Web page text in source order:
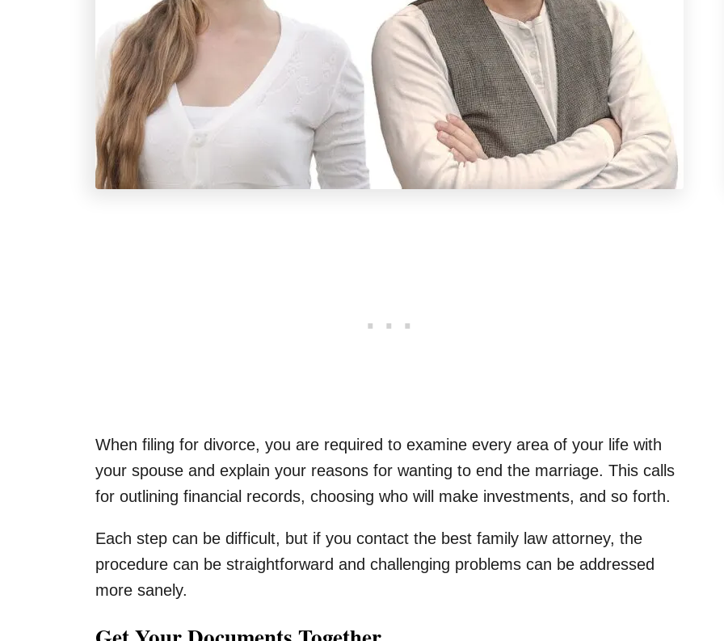
When filing for divorce, you are required to examine every area of your life with
your spouse and explain your reasons for wanting to end the marriage. This calls
for outlining financial records, choosing who will make investments, and so forth.
Each step can be difficult, but if you contact the best family law attorney, the
procedure can be straightforward and challenging problems can be addressed
more sanely.